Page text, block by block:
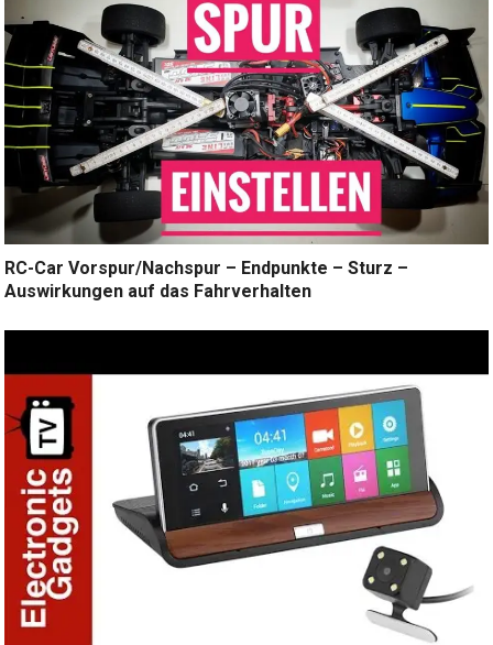
RC-Car Vorspur/Nachspur – Endpunkte – Sturz –
Auswirkungen auf das Fahrverhalten